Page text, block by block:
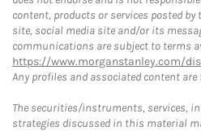
content, products or services posted
site, social media site and/or its
communications are subject to terms
https://www.morganstanley.com/
Any profiles and associated content are
The securities/instruments, services,
strategies discussed in this material